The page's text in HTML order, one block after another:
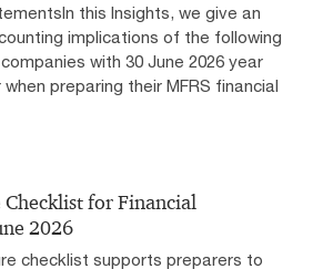
this Insights, we give an
implications of the following
with 30 June 2026 year
preparing their MFRS financial
Checklist for Financial
2026
checklist supports preparers to